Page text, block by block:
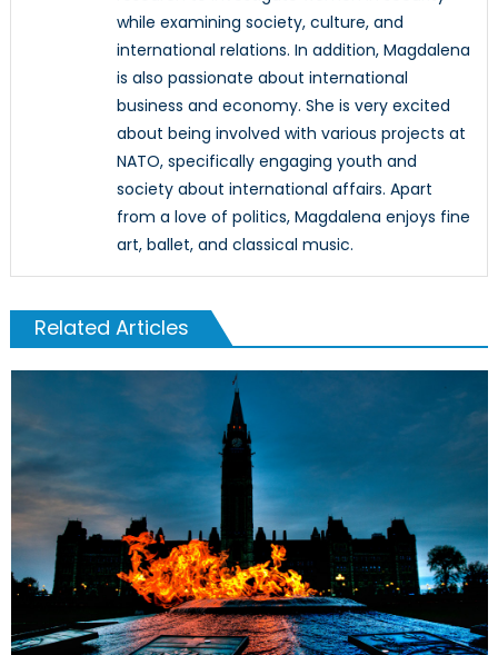
while examining society, culture, and
international relations. In addition, Magdalena
is also passionate about international
business and economy. She is very excited
about being involved with various projects at
NATO, specifically engaging youth and
society about international affairs. Apart
from a love of politics, Magdalena enjoys fine
art, ballet, and classical music.
Related Articles